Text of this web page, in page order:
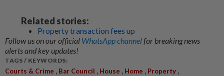
Related stories:
Property transaction fees up
Follow us on our official WhatsApp channelfor breaking news
alerts and key updates!
TAGS / KEYWORDS:
Courts & Crime , Bar Council , House , Home , Property ,